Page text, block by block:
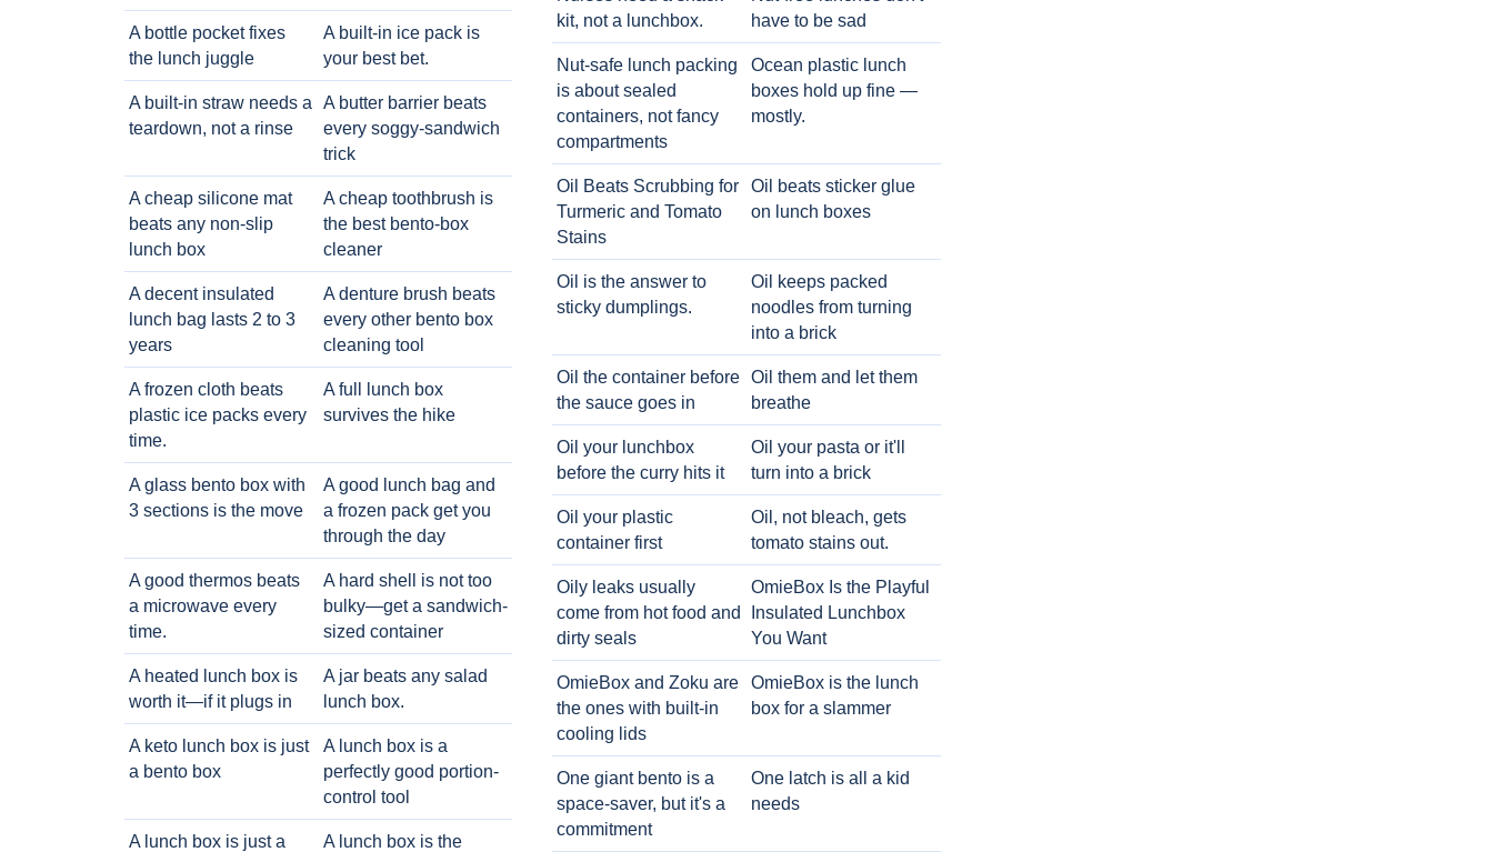
A bottle pocket fixes
the lunch juggle
A built-in ice pack is
your best bet.
A built-in straw needs a
teardown, not a rinse
A butter barrier beats
every soggy-sandwich
trick
A cheap silicone mat
beats any non-slip
lunch box
A cheap toothbrush is
the best bento-box
cleaner
A decent insulated
lunch bag lasts 2 to 3
years
A denture brush beats
every other bento box
cleaning tool
A frozen cloth beats
plastic ice packs every
time.
A full lunch box
survives the hike
A glass bento box with
3 sections is the move
A good lunch bag and
a frozen pack get you
through the day
A good thermos beats
a microwave every
time.
A hard shell is not too
bulky—get a sandwich-
sized container
A heated lunch box is
worth it—if it plugs in
A jar beats any salad
lunch box.
A keto lunch box is just
a bento box
A lunch box is a
perfectly good portion-
control tool
A lunch box is just a
A lunch box is the
kit, not a lunchbox.
have to be sad
Nut-safe lunch packing
is about sealed
containers, not fancy
compartments
Ocean plastic lunch
boxes hold up fine —
mostly.
Oil Beats Scrubbing for
Turmeric and Tomato
Stains
Oil beats sticker glue
on lunch boxes
Oil is the answer to
sticky dumplings.
Oil keeps packed
noodles from turning
into a brick
Oil the container before
the sauce goes in
Oil them and let them
breathe
Oil your lunchbox
before the curry hits it
Oil your pasta or it'll
turn into a brick
Oil your plastic
container first
Oil, not bleach, gets
tomato stains out.
Oily leaks usually
come from hot food and
dirty seals
OmieBox Is the Playful
Insulated Lunchbox
You Want
OmieBox and Zoku are
the ones with built-in
cooling lids
OmieBox is the lunch
box for a slammer
One giant bento is a
space-saver, but it's a
commitment
One latch is all a kid
needs